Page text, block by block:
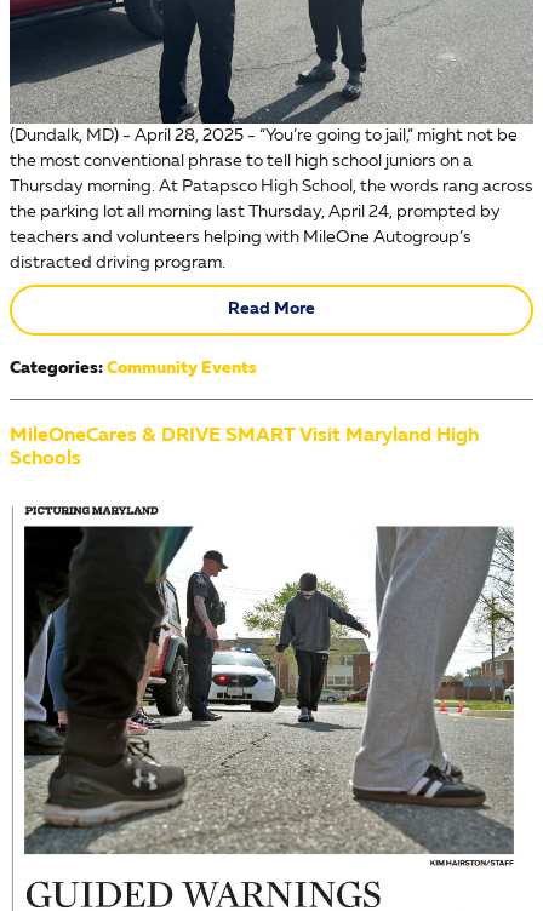
(Dundalk, MD) - April 28, 2025 - “You’re going to jail,” might not be
the most conventional phrase to tell high school juniors on a
Thursday morning. At Patapsco High School, the words rang across
the parking lot all morning last Thursday, April 24, prompted by
teachers and volunteers helping with MileOne Autogroup’s
distracted driving program.
Read More
Categories: Community Events
MileOneCares & DRIVE SMART Visit Maryland High
Schools